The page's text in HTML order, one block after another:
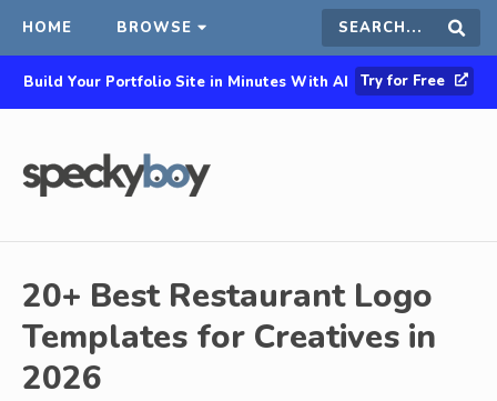
HOME BROWSE Search
this
Build Your Portfolio Site in Minutes With AI Try for Free
20+ Best Restaurant Logo
Templates for Creatives in
2026